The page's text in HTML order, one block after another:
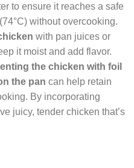
to ensure it reaches a safe
without overcooking.
with pan juices or
it moist and add flavor.
the chicken with foil
the pan can help retain
By incorporating
juicy, tender chicken that’s